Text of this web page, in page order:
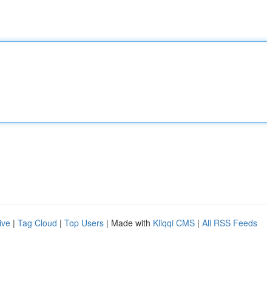
| Tag Cloud | Top Users | Made with Kliqqi CMS | All RSS Feeds